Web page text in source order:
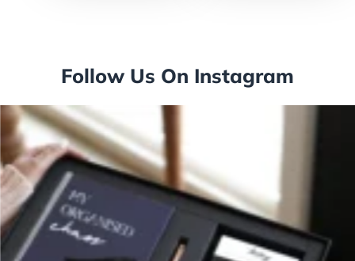
Follow Us On Instagram